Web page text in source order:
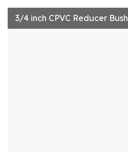
3/4 inch CPVC Reducer Bush